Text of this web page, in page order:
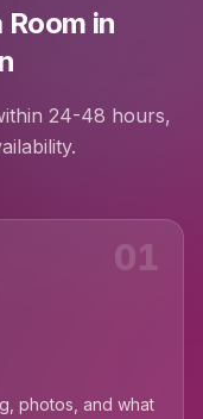
in
24-48 hours,
01
photos, and what